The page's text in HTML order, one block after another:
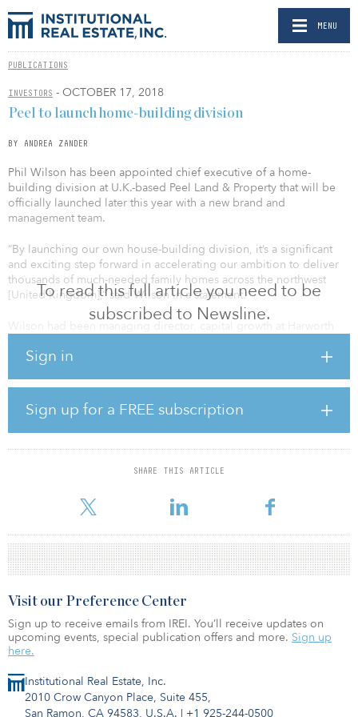
MENU
PUBLICATIONS
INVESTORS - OCTOBER 17, 2018
To read this full article you need to be
subscribed to Newsline.
Sign in
Sign up for a FREE subscription
SHARE THIS ARTICLE
Peel to launch home-building division
BY ANDREA ZANDER
Phil Wilson has been appointed chief executive of a home-
building division at U.K.-based Peel Land & Property that will be
officially launched later this year with a new brand and
management team.
“By launching our own house-building division, it’s a significant
and exciting step forward in accelerating our ambition to deliver
thousands of much-needed family homes across the northwest
[United Kingdom],” said Wilson in a statement.
was part of the Peel team and contributed to the establishment of
time, he amassed 20 years’ experience within the home-building
industry, starting out in land acquisitions and rising through the
ranks to director level.
In addition, Jonathan England has been named development
Institutional Real Estate, Inc.
2010 Crow Canyon Place, Suite 455,
San Ramon, CA 94583, U.S.A. | +1 925-244-0500
Visit our Preference Center
Sign up to receive emails from IREI. You’ll receive updates on
upcoming events, special publication offers and more. Sign up
here.